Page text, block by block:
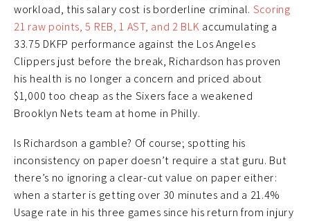
workload, this salary cost is borderline criminal. Scoring
21 raw points, 5 REB, 1 AST, and 2 BLK accumulating a
33.75 DKFP performance against the Los Angeles
Clippers just before the break, Richardson has proven
his health is no longer a concern and priced about
$1,000 too cheap as the Sixers face a weakened
Brooklyn Nets team at home in Philly.
Is Richardson a gamble? Of course; spotting his
inconsistency on paper doesn’t require a stat guru. But
there’s no ignoring a clear-cut value on paper either:
when a starter is getting over 30 minutes and a 21.4%
Usage rate in his three games since his return from injury